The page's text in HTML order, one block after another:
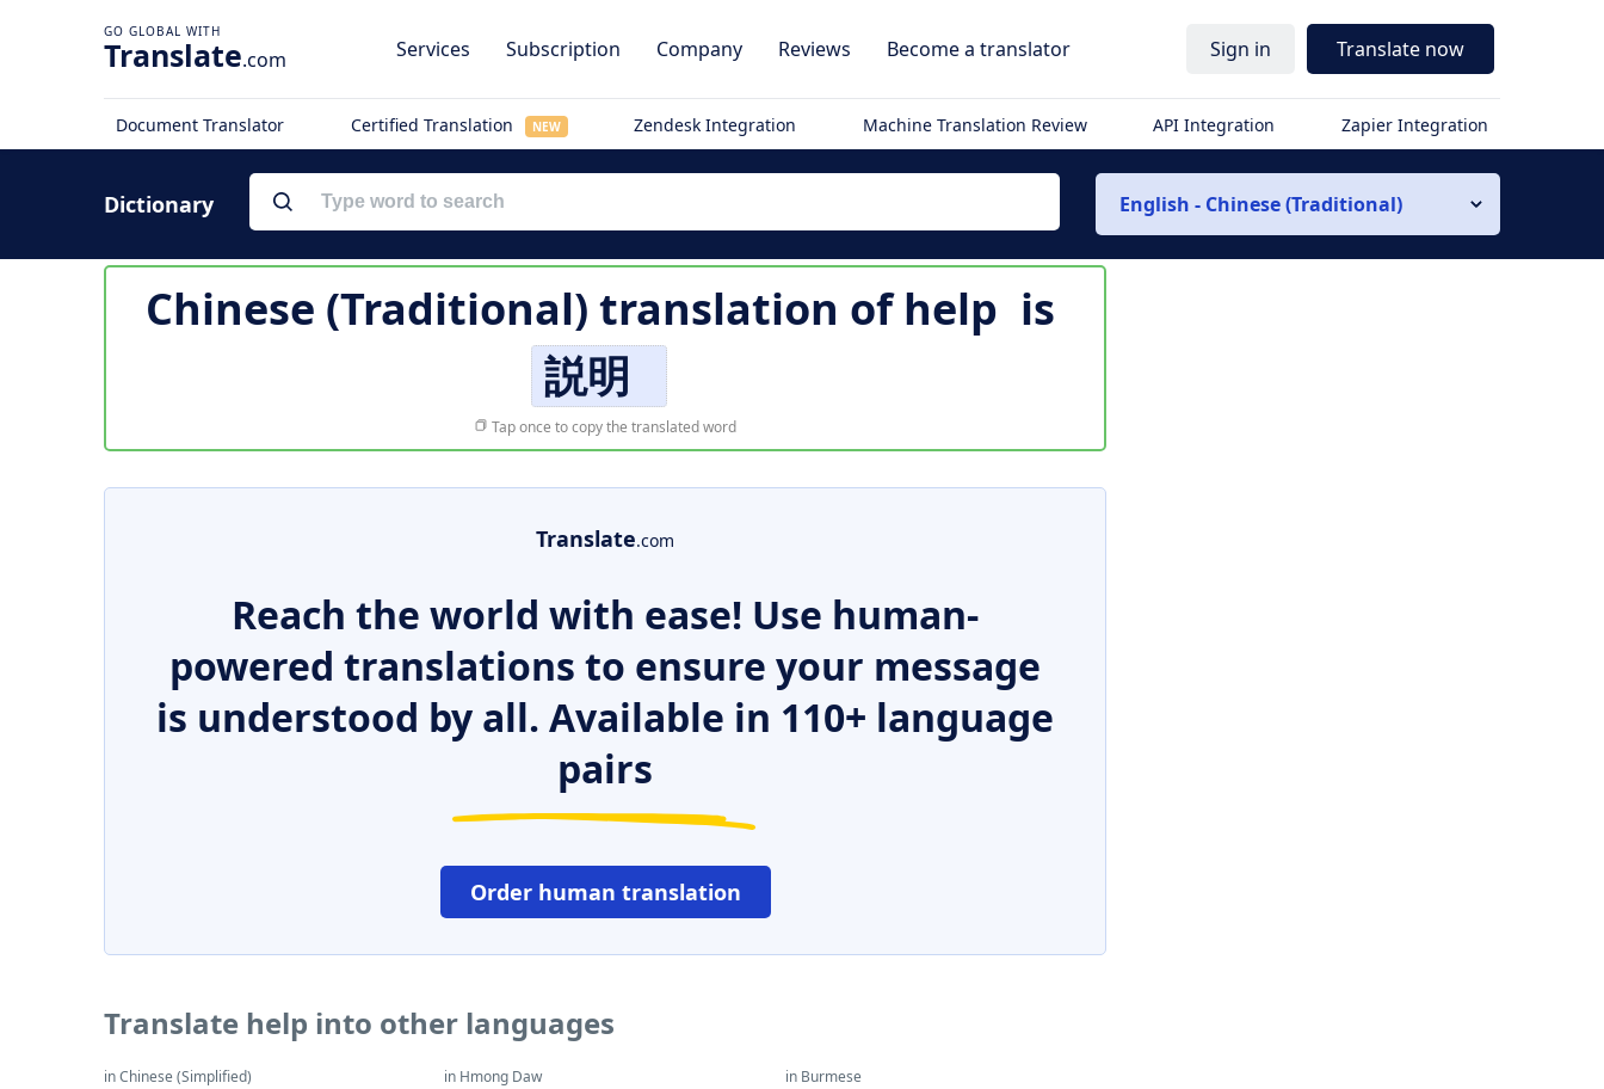
Translate.com Services Subscription Company Reviews Become a translator Sign in Translate now
Document Translator Certified Translation NEW Zendesk Integration Machine Translation Review API Integration Zapier Integration
Dictionary English - Chinese (Traditional)
Chinese (Traditional) translation ofhelp is
説明
Tap once to copy the translated word
Translate.com
Reach the world with ease! Use human-
powered translations to ensure your message
is understood by all. Available in 110+ language
pairs
Order human translation
Translate help into other languages
in Chinese (Simplified) in Hmong Daw in Burmese